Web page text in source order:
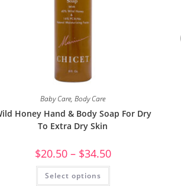
Baby Care,Body Care
Honey Hand & Body Soap For Dry
To Extra Dry Skin
$20.50 – $34.50
Select options